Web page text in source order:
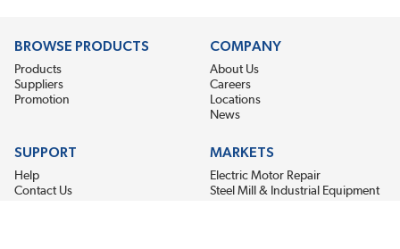
BROWSE PRODUCTS
Products
Suppliers
Promotion
COMPANY
About Us
Careers
Locations
News
SUPPORT
Help
Contact Us
MARKETS
Electric Motor Repair
Steel Mill & Industrial Equipment